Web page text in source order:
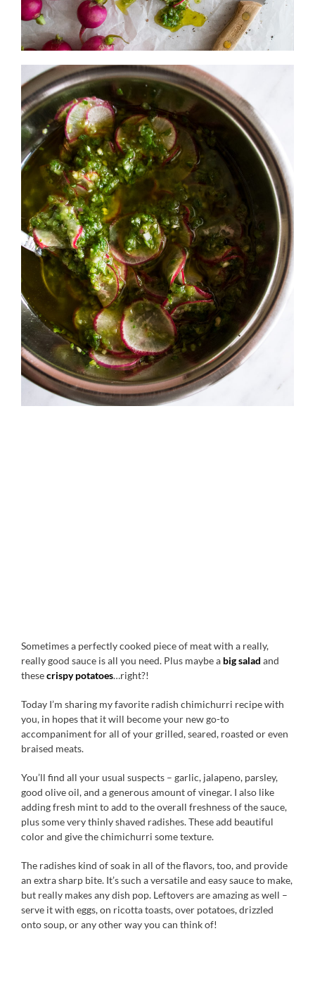
Sometimes a perfectly cooked piece of meat with a really,
really good sauce is all you need. Plus maybe a big salad and
thesecrispy potatoes…right?!
Today I’m sharing my favorite radish chimichurri recipe with
you, in hopes that it will become your new go-to
accompaniment for all of your grilled, seared, roasted or even
braised meats.
You’ll find all your usual suspects – garlic, jalapeno, parsley,
good olive oil, and a generous amount of vinegar. I also like
adding fresh mint to add to the overall freshness of the sauce,
plus some very thinly shaved radishes. These add beautiful
color and give the chimichurri some texture.
The radishes kind of soak in all of the flavors, too, and provide
an extra sharp bite. It’s such a versatile and easy sauce to make,
but really makes any dish pop. Leftovers are amazing as well –
serve it with eggs, on ricotta toasts, over potatoes, drizzled
onto soup, or any other way you can think of!